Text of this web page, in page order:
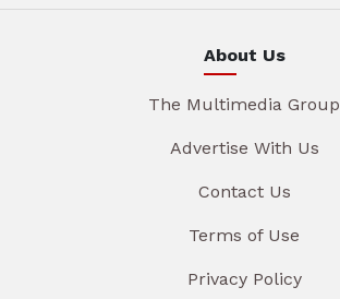
About Us
The Multimedia Group
Advertise With Us
Contact Us
Terms of Use
Privacy Policy